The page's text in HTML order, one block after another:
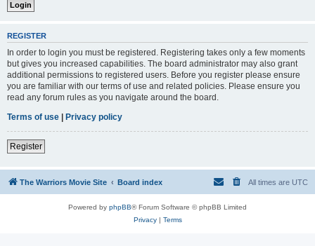
REGISTER
In order to login you must be registered. Registering takes only a few moments
but gives you increased capabilities. The board administrator may also grant
additional permissions to registered users. Before you register please ensure
you are familiar with our terms of use and related policies. Please ensure you
read any forum rules as you navigate around the board.
Terms of use | Privacy policy
Register
The Warriors Movie Site Board index All times are UTC
Powered by phpBB® Forum Software © phpBB Limited
Privacy| Terms